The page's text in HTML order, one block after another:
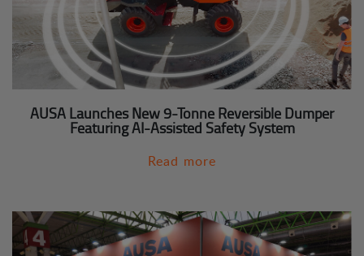
AUSA Launches New 9-Tonne Reversible Dumper
Featuring AI-Assisted Safety System
Read more